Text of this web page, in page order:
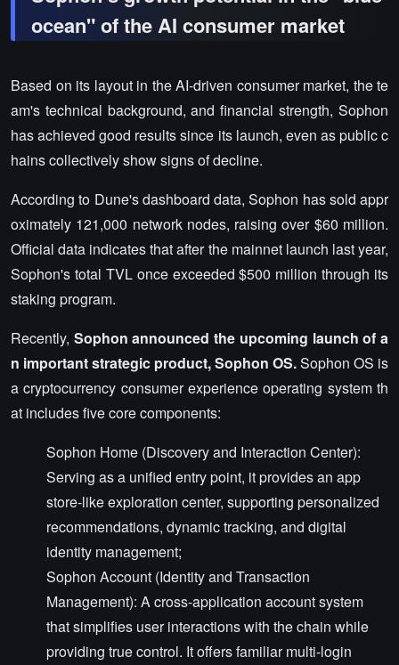
ocean" of the AI consumer market
Based on its layout in the AI-driven consumer market, the te
am's technical background, and financial strength, Sophon
has achieved good results since its launch, even as public c
hains collectively show signs of decline.
According to Dune's dashboard data, Sophon has sold appr
oximately 121,000 network nodes, raising over $60 million.
Official data indicates that after the mainnet launch last year,
Sophon's total TVL once exceeded $500 million through its
staking program.
Recently, Sophon announced the upcoming launch of a
n important strategic product, Sophon OS.Sophon OS is
a cryptocurrency consumer experience operating system th
at includes five core components:
Sophon Home (Discovery and Interaction Center):
Serving as a unified entry point, it provides an app
store-like exploration center, supporting personalized
recommendations, dynamic tracking, and digital
identity management;
Sophon Account (Identity and Transaction
Management): A cross-application account system
that simplifies user interactions with the chain while
providing true control. It offers familiar multi-login